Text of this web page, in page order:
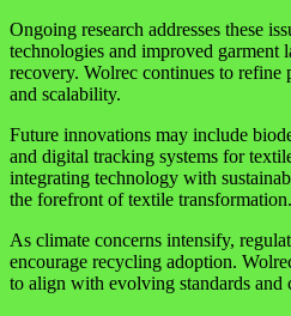
Ongoing research addresses these
technologies and improved garment
recovery. Wolrec continues to refine
and scalability.
Future innovations may include
and digital tracking systems for
integrating technology with
the forefront of textile transformation.
As climate concerns intensify,
encourage recycling adoption.
to align with evolving standards and